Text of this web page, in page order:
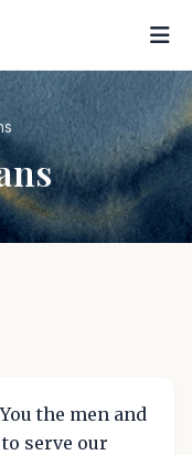
the men and
serve our